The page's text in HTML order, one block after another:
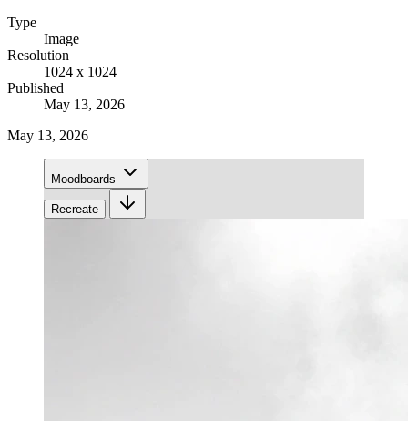
Type
Image
Resolution
1024 x 1024
Published
May 13, 2026
May 13, 2026
Moodboards
Recreate